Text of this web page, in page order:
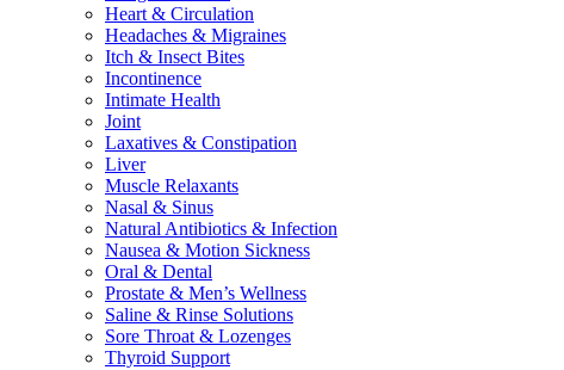
Heart & Circulation
Headaches & Migraines
Itch & Insect Bites
Incontinence
Intimate Health
Joint
Laxatives & Constipation
Liver
Muscle Relaxants
Nasal & Sinus
Natural Antibiotics & Infection
Nausea & Motion Sickness
Oral & Dental
Prostate & Men’s Wellness
Saline & Rinse Solutions
Sore Throat & Lozenges
Thyroid Support